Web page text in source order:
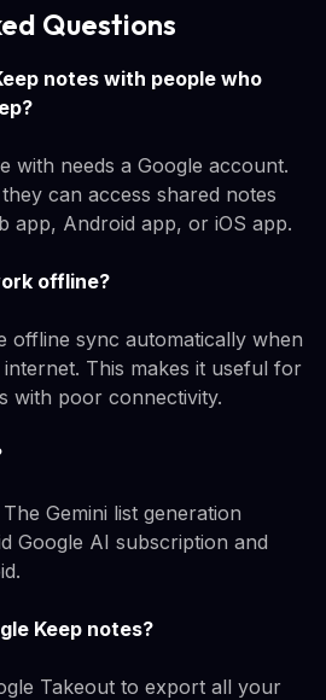
Questions
notes with people who
with needs a Google account.
can access shared notes
app, Android app, or iOS app.
offline?
offline sync automatically when
This makes it useful for
with poor connectivity.
Gemini list generation
Google AI subscription and
Keep notes?
Takeout to export all your